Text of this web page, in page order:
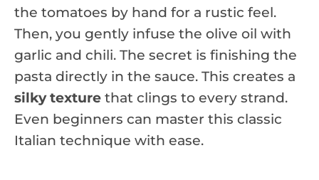
the tomatoes by hand for a rustic feel.
Then, you gently infuse the olive oil with
garlic and chili. The secret is finishing the
pasta directly in the sauce. This creates a
silky texture that clings to every strand.
Even beginners can master this classic
Italian technique with ease.